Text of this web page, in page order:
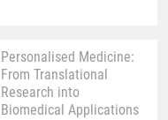
Personalised Medicine:
From Translational
Research into
Biomedical Applications